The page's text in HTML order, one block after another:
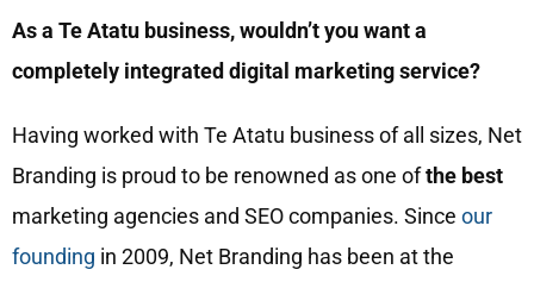
As a Te Atatu business, wouldn’t you want a
completely integrated digital marketing service?
Having worked with Te Atatu business of all sizes, Net
Branding is proud to be renowned as one ofthe best
marketing agencies and SEO companies. Since our
founding in 2009, Net Branding has been at the